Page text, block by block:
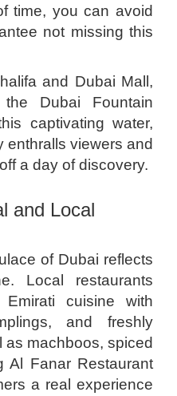
time, you can avoid
not missing this
and Dubai Mall,
Dubai Fountain
captivating water,
enthralls viewers and
a day of discovery.
and Local
of Dubai reflects
Local restaurants
cuisine with
and freshly
machboos, spiced
Al Fanar Restaurant
a real experience